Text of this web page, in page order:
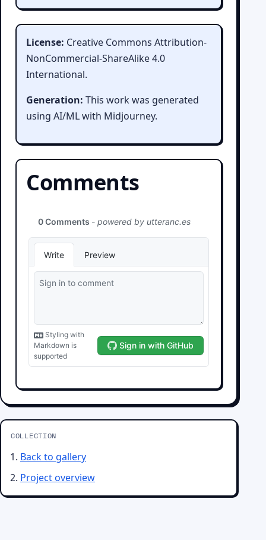
License: Creative Commons Attribution-
NonCommercial-ShareAlike 4.0
International.
Generation: This work was generated
using AI/ML with Midjourney.
Comments
COLLECTION
Back to gallery
Project overview